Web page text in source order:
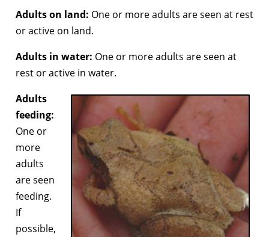
Adults on land: One or more adults are seen at rest
or active on land.
Adults in water: One or more adults are seen at
rest or active in water.
Adults
feeding:
One or
more
adults
are seen
feeding.
If
possible,